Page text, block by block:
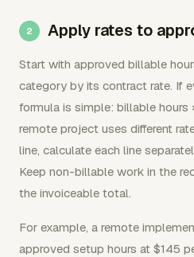
Apply rates to
Start with approved billable
category by its contract rate. If
formula is simple: billable hours
remote project uses different
line, calculate each line
Keep non-billable work in the
the invoiceable total.
For example, a remote
approved setup hours at $145